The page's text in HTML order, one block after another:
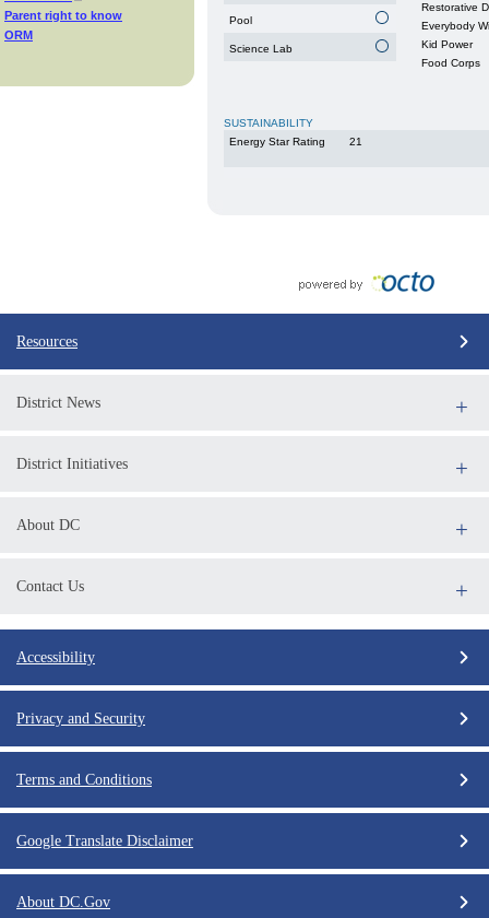
Parent right to know
ORM
Pool
Science Lab
Restorative
Everybody
Kid Power
Food Corps
SUSTAINABILITY
Energy Star Rating
21
Resources
District News
District Initiatives
About DC
Contact Us
Accessibility
Privacy and Security
Terms and Conditions
Google Translate Disclaimer
About DC.Gov